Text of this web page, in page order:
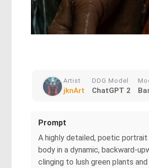
Artist
jknArt
DDG Model
ChatGPT 2
Prompt
A highly detailed, poetic
body in a dynamic, backward-
clinging to lush green plants